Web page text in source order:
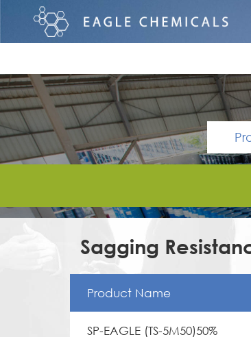
Sagging
Product Name
SP-EAGLE (TS-5M50)50%